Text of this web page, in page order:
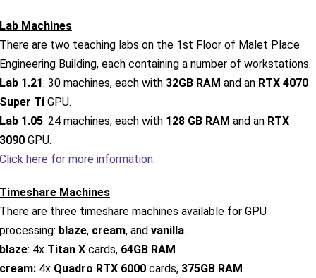
Lab Machines
There are two teaching labs on the 1st Floor of Malet Place
Engineering Building, each containing a number of workstations.
Lab 1.21: 30 machines, each with 32GB RAM and an RTX 4070
Super Ti GPU.
Lab 1.05: 24 machines, each with 128 GB RAM and an RTX
3090 GPU.
Click here for more information.
Timeshare Machines
There are three timeshare machines available for GPU
processing: blaze, cream, and vanilla.
blaze: 4x Titan X cards, 64GB RAM
cream: 4x Quadro RTX 6000 cards, 375GB RAM